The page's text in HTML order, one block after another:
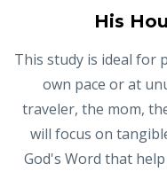
His
This study is ideal for
own pace or at
traveler, the mom,
will focus on
God's Word that